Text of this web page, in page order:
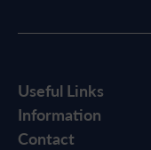
Useful Links
Information
Contact